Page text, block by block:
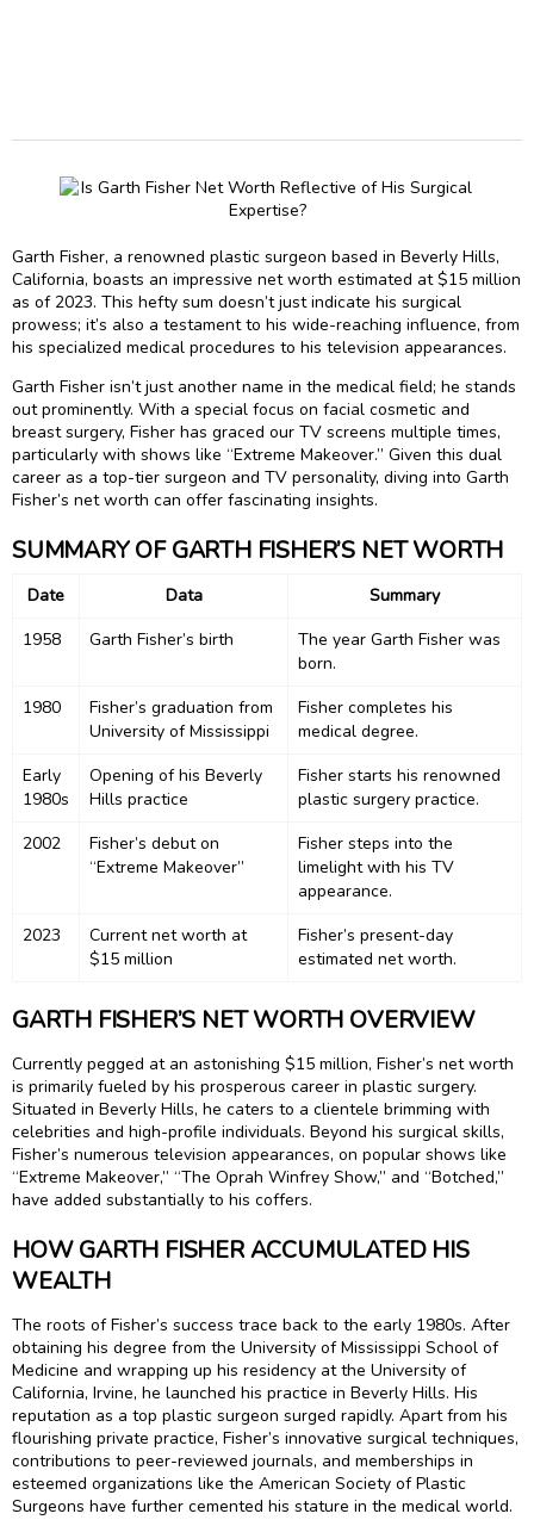
Garth Fisher, a renowned plastic surgeon based in Beverly Hills,
California, boasts an impressive net worth estimated at $15 million
as of 2023. This hefty sum doesn’t just indicate his surgical
prowess; it’s also a testament to his wide-reaching influence, from
his specialized medical procedures to his television appearances.
Garth Fisher isn’t just another name in the medical field; he stands
out prominently. With a special focus on facial cosmetic and
breast surgery, Fisher has graced our TV screens multiple times,
particularly with shows like “Extreme Makeover.” Given this dual
career as a top-tier surgeon and TV personality, diving into Garth
Fisher’s net worth can offer fascinating insights.
SUMMARY OF GARTH FISHER’S NET WORTH
Date Data
Summary
1958
Garth Fisher’s birth
The year Garth Fisher was
born.
1980
Fisher’s graduation from
University of Mississippi
Fisher completes his
medical degree.
Early
1980s
Opening of his Beverly
Hills practice
Fisher starts his renowned
plastic surgery practice.
2002
Fisher’s debut on
“Extreme Makeover”
Fisher steps into the
limelight with his TV
appearance.
2023
Current net worth at
$15 million
Fisher’s present-day
estimated net worth.
GARTH FISHER’S NET WORTH OVERVIEW
Currently pegged at an astonishing $15 million, Fisher’s net worth
is primarily fueled by his prosperous career in plastic surgery.
Situated in Beverly Hills, he caters to a clientele brimming with
celebrities and high-profile individuals. Beyond his surgical skills,
Fisher’s numerous television appearances, on popular shows like
“Extreme Makeover,” “The Oprah Winfrey Show,” and “Botched,”
have added substantially to his coffers.
HOW GARTH FISHER ACCUMULATED HIS
WEALTH
The roots of Fisher’s success trace back to the early 1980s. After
obtaining his degree from the University of Mississippi School of
Medicine and wrapping up his residency at the University of
California, Irvine, he launched his practice in Beverly Hills. His
reputation as a top plastic surgeon surged rapidly. Apart from his
flourishing private practice, Fisher’s innovative surgical techniques,
contributions to peer-reviewed journals, and memberships in
esteemed organizations like the American Society of Plastic
Surgeons have further cemented his stature in the medical world.